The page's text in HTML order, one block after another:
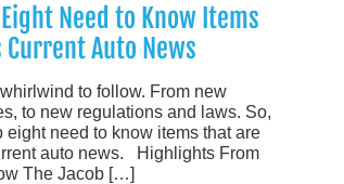
Need to Know Items
Current Auto News
to follow. From new
to new regulations and laws. So,
eight need to know items that are
auto news. Highlights From
The Jacob […]